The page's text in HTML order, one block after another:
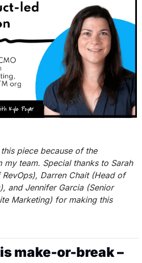
piece because of the
team. Special thanks to Sarah
Darren Chait (Head of
and Jennifer Garcia (Senior
Marketing) for making this
make-or-break –